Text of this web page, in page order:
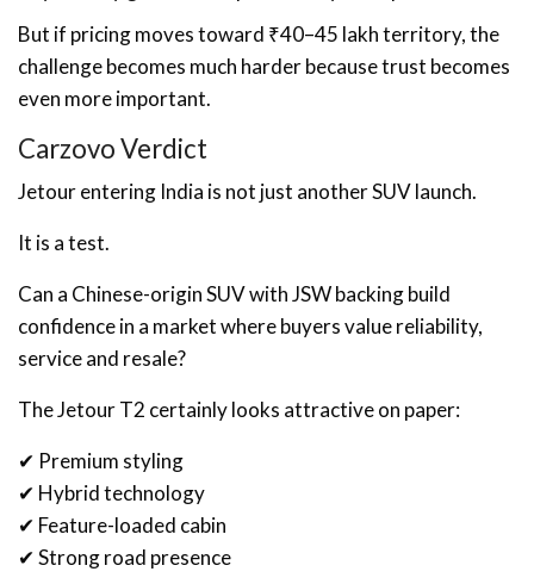
But if pricing moves toward ₹40–45 lakh territory, the
challenge becomes much harder because trust becomes
even more important.
Carzovo Verdict
Jetour entering India is not just another SUV launch.
It is a test.
Can a Chinese-origin SUV with JSW backing build
confidence in a market where buyers value reliability,
service and resale?
The Jetour T2 certainly looks attractive on paper:
✔ Premium styling
✔ Hybrid technology
✔ Feature-loaded cabin
✔ Strong road presence